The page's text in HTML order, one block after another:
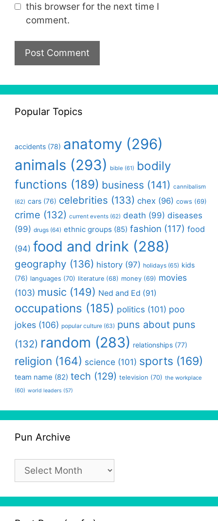
this browser for the next time I
comment.
Popular Topics
accidents (78) anatomy (296)
animals (293) bible (61) bodily
functions (189) business (141) cannibalism
(62) cars (76) celebrities (133) chex (96) cows (69)
crime (132) current events (62) death (99) diseases
(99) drugs (64) ethnic groups (85) fashion (117) food
(94) food and drink (288)
geography (136) history (97) holidays (65) kids
(76) languages (70) literature (68) money (69) movies
(103) music (149) Ned and Ed (91)
occupations (185) politics (101) poo
jokes (106) popular culture (63) puns about puns
(132) random (283) relationships (77)
religion (164) science (101) sports (169)
team name (82) tech (129) television (70) the workplace
(60) world leaders (57)
Pun Archive
Pun
Archive